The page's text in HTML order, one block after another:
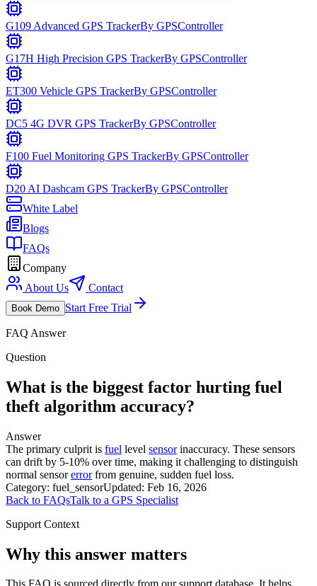
G109 Advanced GPS TrackerBy GPSController
G17H High Precision GPS TrackerBy GPSController
ET300 Vehicle GPS TrackerBy GPSController
DC5 4G DVR GPS TrackerBy GPSController
F100 Fuel Monitoring GPS TrackerBy GPSController
D20 AI Dashcam GPS TrackerBy GPSController
White Label
Blogs
FAQs
Company
About Us
Contact
Book Demo Start Free Trial
FAQ Answer
Question
What is the biggest factor hurting fuel
theft algorithm accuracy?
Answer
The primary culprit is fuel level sensorinaccuracy. These sensors
can drift by 5-10% over time, making it challenging to distinguish
normal sensorerrorfrom genuine, sudden fuel loss.
Category: fuel_sensorUpdated: Feb 16, 2026
Back to FAQsTalk to a GPS Specialist
Support Context
Why this answer matters